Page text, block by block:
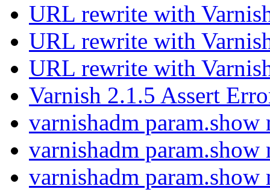
URL rewrite with
URL rewrite with
URL rewrite with
Varnish 2.1.5 Assert
varnishadm param.show
varnishadm param.show
varnishadm param.show